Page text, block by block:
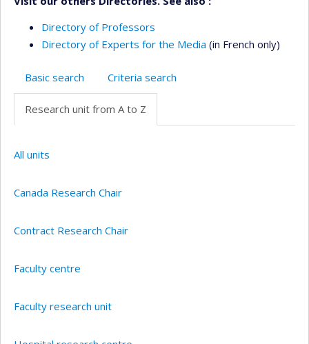
Directory of Professors
Directory of Experts for the Media (in French only)
Basic search Criteria search
Research unit from A to Z
All units
Canada Research Chair
Contract Research Chair
Faculty centre
Faculty research unit